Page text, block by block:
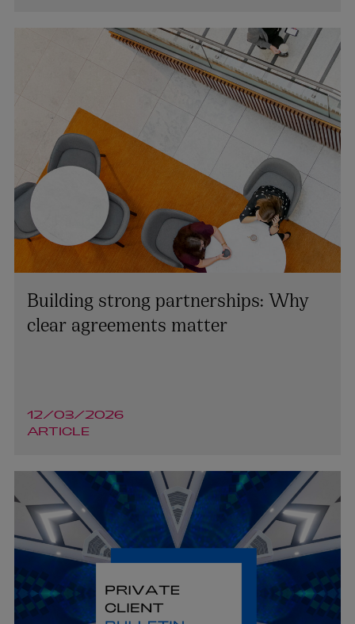
+44 28 9026 2669
lynsey.mallon@arthurcox.com
Richard Armstrong
PARTNER | CORPORATE AND M&A NORTHERN
IRELAND
+44 28 9026 5531
Building strong partnerships: Why
clear agreements matter
12/03/2026
ARTICLE